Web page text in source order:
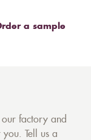
a sample
factory and
Tell us a